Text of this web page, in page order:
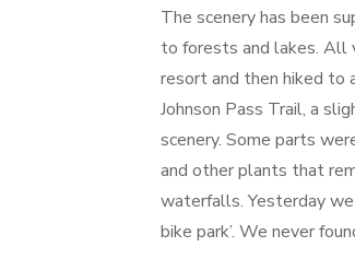
The scenery has been
to forests and lakes. All
resort and then hiked to
Johnson Pass Trail, a
scenery. Some parts
and other plants that
waterfalls. Yesterday
bike park’. We never